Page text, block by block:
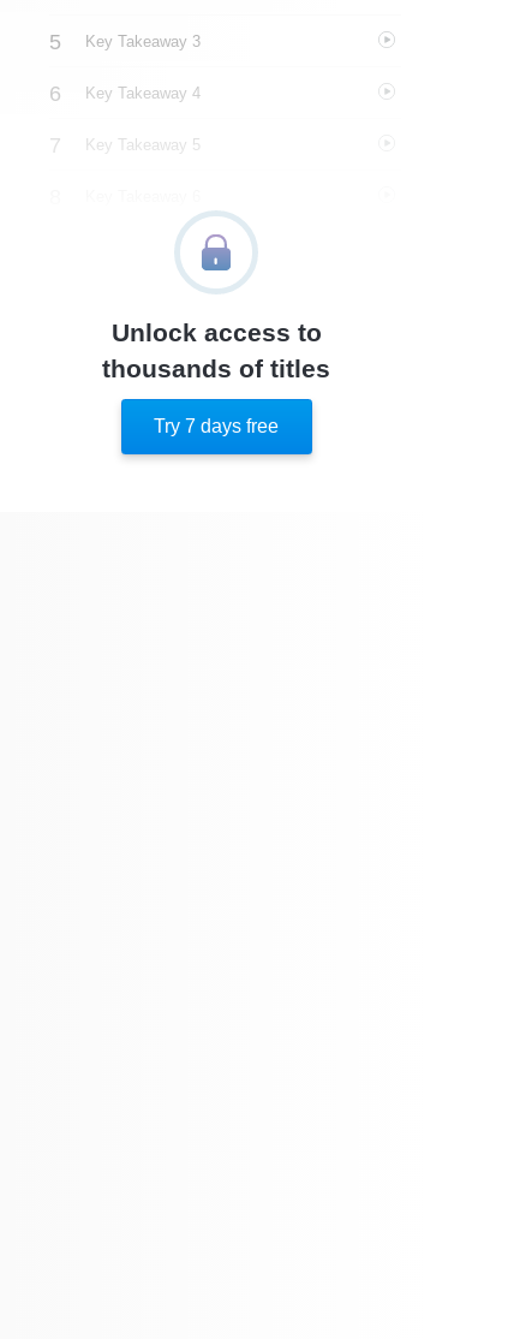
Key Takeaway 3
Key Takeaway 4
Key Takeaway 5
Key Takeaway 7
Author’s Style
Author's Perspective
Unlock access to
thousands of titles
Try 7 days free